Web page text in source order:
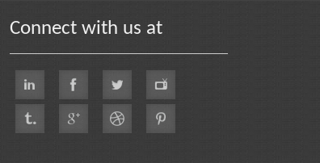
Connect with us at